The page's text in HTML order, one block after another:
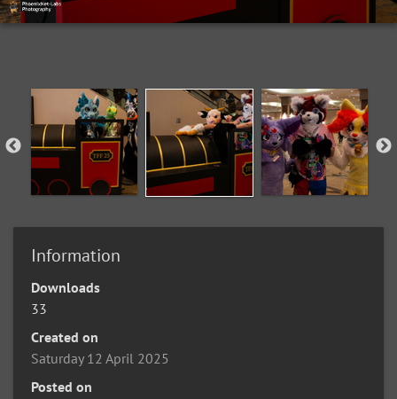
Information
Downloads
33
Created on
Saturday 12 April 2025
Posted on